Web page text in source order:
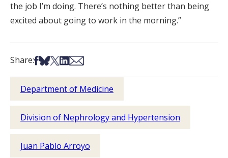
the job I’m doing. There’s nothing better than being
excited about going to work in the morning.”
Share:Share on Facebook
Share on Bsky
Share on X
Share on LinkedIn
Share via Email
Department of Medicine
Division of Nephrology and Hypertension
Juan Pablo Arroyo